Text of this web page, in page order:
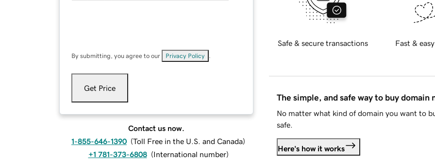
By submitting, you agree to our Privacy Policy
Get Price
Contact us now.
1-855-646-1390 (Toll Free in the U.S. and Canada)
+1 781-373-6808 (International number)
Safe & secure transactions Fast &
The simple, and safe way to buy domain
No matter what kind of domain you want to
safe.
Here's how it works